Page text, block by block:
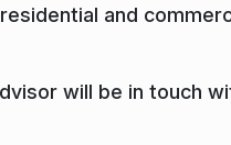
and
will be in touch